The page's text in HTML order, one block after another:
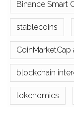
Binance Smart
stablecoins
CoinMarketCap
blockchain
tokenomics